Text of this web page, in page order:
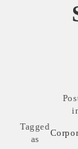
Tagged
as